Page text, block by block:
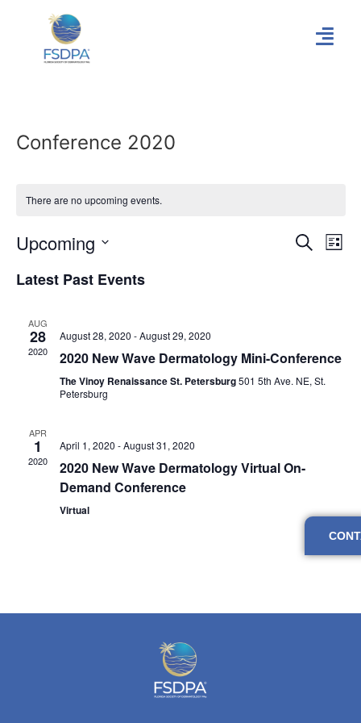
Conference 2020
There are no upcoming events.
Search
List
Upcoming
date.
Latest Past Events
AUG
28
2020
August 28, 2020 -August 29, 2020
2020 New Wave Dermatology Mini-Conference
The Vinoy Renaissance St. Petersburg501 5th Ave. NE, St.
Petersburg
APR
1
2020
April 1, 2020 -August 31, 2020
2020 New Wave Dermatology Virtual On-
Demand Conference
Virtual